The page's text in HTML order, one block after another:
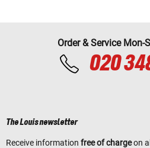
Order & Service Mon-
020
The Louis newsletter
Receive information free of chargeon